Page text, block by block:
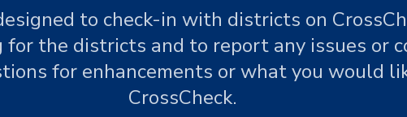
to check-in with districts on
for the districts and to report any issues or
for enhancements or what you would
CrossCheck.